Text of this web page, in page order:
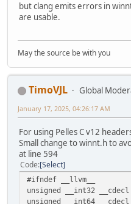
but clang emits errors in
are usable.
May the source be with you
TimoVJL
Global
January 17, 2025, 04:26:17 AM
For using Pelles C v12
Small change to winnt.h to
at line 594
Code Select
#ifndef __llvm__
unsigned __int32
unsigned __int64